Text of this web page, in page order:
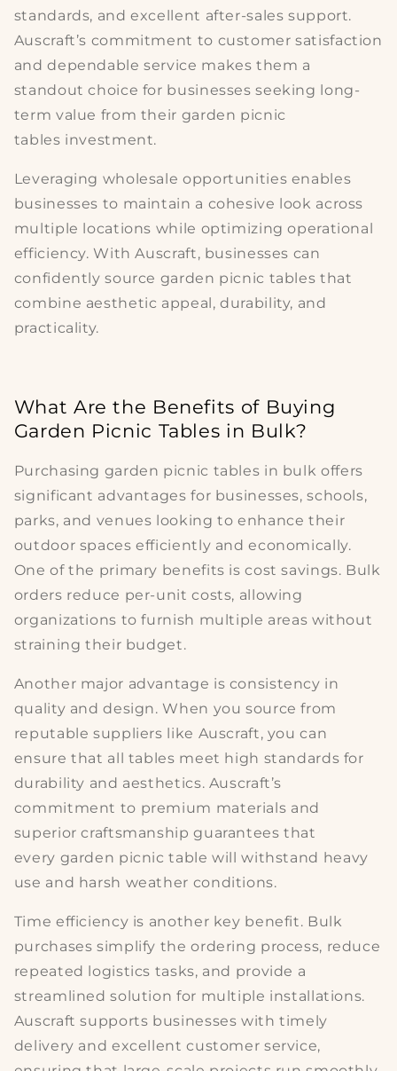
standards, and excellent after-sales support.
Auscraft’s commitment to customer satisfaction
and dependable service makes them a
standout choice for businesses seeking long-
term value from their garden picnic
tables investment.
Leveraging wholesale opportunities enables
businesses to maintain a cohesive look across
multiple locations while optimizing operational
efficiency. With Auscraft, businesses can
confidently source garden picnic tables that
combine aesthetic appeal, durability, and
practicality.
What Are the Benefits of Buying
Garden Picnic Tables in Bulk?
Purchasing garden picnic tables in bulk offers
significant advantages for businesses, schools,
parks, and venues looking to enhance their
outdoor spaces efficiently and economically.
One of the primary benefits is cost savings. Bulk
orders reduce per-unit costs, allowing
organizations to furnish multiple areas without
straining their budget.
Another major advantage is consistency in
quality and design. When you source from
reputable suppliers like Auscraft, you can
ensure that all tables meet high standards for
durability and aesthetics. Auscraft’s
commitment to premium materials and
superior craftsmanship guarantees that
every garden picnic table will withstand heavy
use and harsh weather conditions.
Time efficiency is another key benefit. Bulk
purchases simplify the ordering process, reduce
repeated logistics tasks, and provide a
streamlined solution for multiple installations.
Auscraft supports businesses with timely
delivery and excellent customer service,